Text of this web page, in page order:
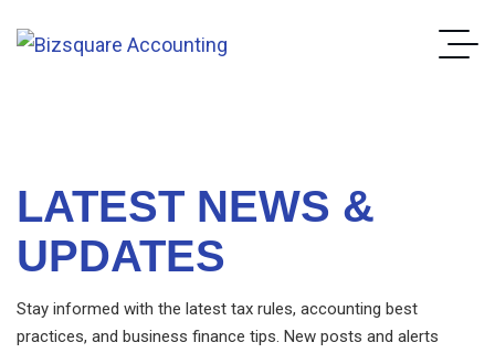
LATEST NEWS &
UPDATES
Stay informed with the latest tax rules, accounting best
practices, and business finance tips. New posts and alerts